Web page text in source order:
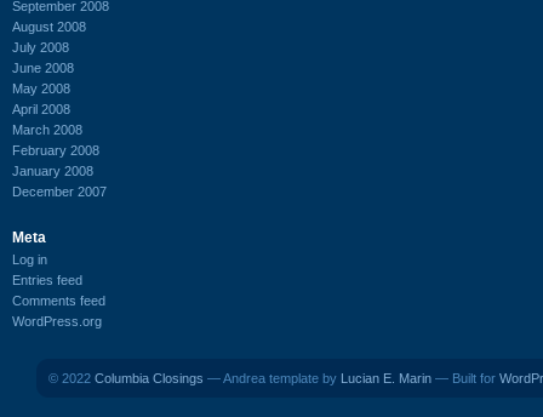
September 2008
August 2008
July 2008
June 2008
May 2008
April 2008
March 2008
February 2008
January 2008
December 2007
Meta
Log in
Entries feed
Comments feed
WordPress.org
© 2022 Columbia Closings — Andrea template by Lucian E. Marin — Built for